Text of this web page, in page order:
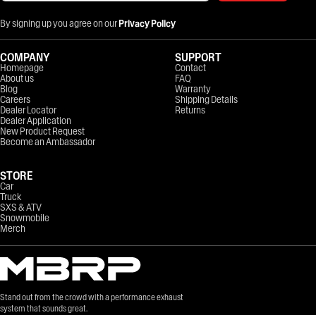
By signing up you agree on ourPrivacy Policy
Stand out from the crowd with a performance exhaust
system that sounds great.
COMPANY
Homepage
About us
Blog
Careers
Dealer Locator
Dealer Application
New Product Request
Become an Ambassador
STORE
Car
Truck
SXS & ATV
Snowmobile
Merch
SUPPORT
Contact
FAQ
Warranty
Shipping Details
Returns